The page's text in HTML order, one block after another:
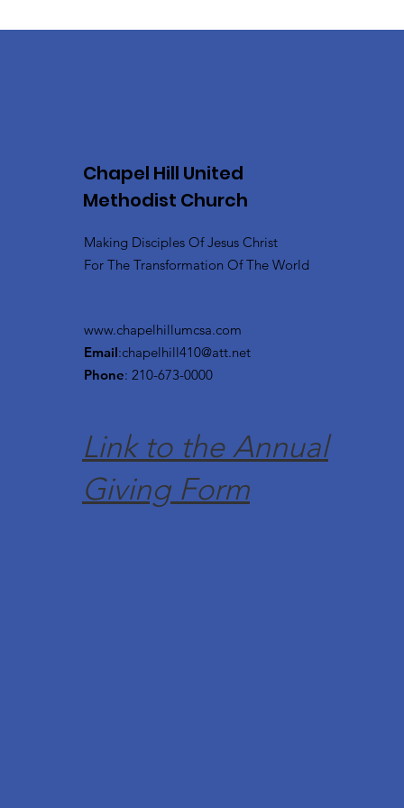
Chapel Hill United
Methodist Church
Making Disciples Of Jesus Christ
For The Transformation Of The World
www.chapelhillumcsa.com
Email:chapelhill410@att.net
Phone: 210-673-0000
Link to the Annual
Giving Form